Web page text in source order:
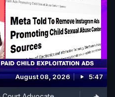
August 08, 2026 5:47